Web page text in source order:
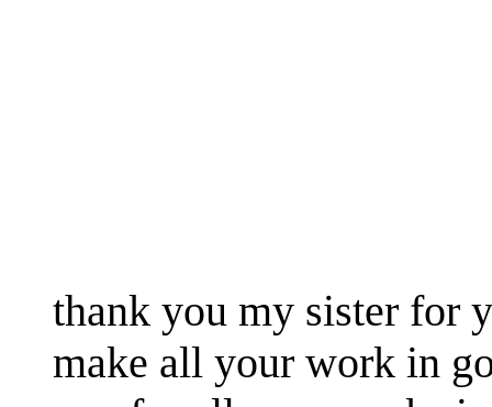
thank you my sister for
make all your work in